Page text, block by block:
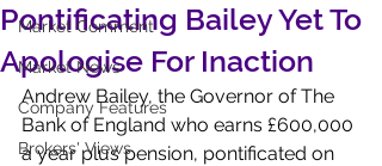
Market Comment
Market News
Company Features
Brokers' Views
Pontificating Bailey Yet To
Apologise For Inaction
Andrew Bailey, the Governor of The
Bank of England who earns £600,000
a year plus pension, pontificated on